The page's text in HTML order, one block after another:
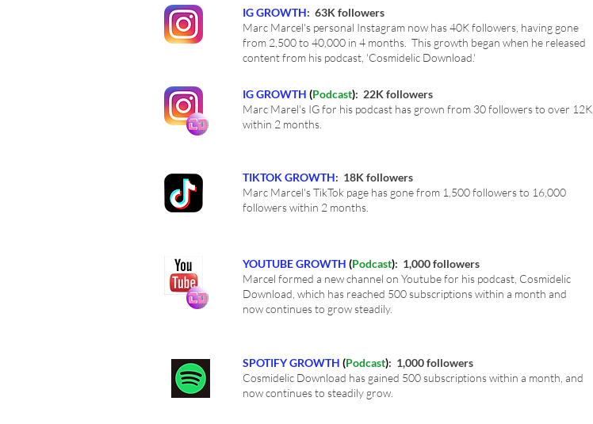
IG GROWTH: 63K followers
Marc Marcel's personal Instagram now has 40K followers, having gone
from 2,500 to 40,000 in 4 months. This growth began when he released
content from his podcast, 'Cosmidelic Download.'
IG GROWTH (Podcast): 22K followers
Marc Marel's IG for his podcast has grown from 30 followers to over 12K,
within 2 months.
TIKTOK GROWTH: 18K followers
Marc Marcel's TikTok page has gone from 1,500 followers to 16,000
followers within 2 months.
YOUTUBE GROWTH (Podcast): 1,000 followers
Marcel formed a new channel on Youtube for his podcast, Cosmidelic
Download, which has reached 500 subscriptions within a month and
now continues to grow steadily.
SPOTIFY GROWTH (Podcast): 1,000 followers
Cosmidelic Download has gained 500 subscriptions within a month, and
now continues to steadily grow.